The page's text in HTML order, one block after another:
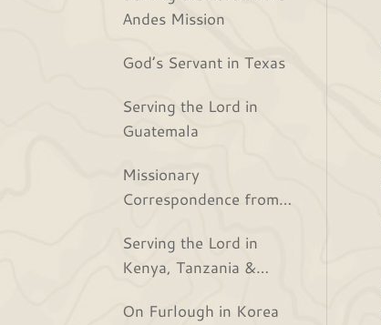
Andes Mission
God’s Servant in Texas
Serving the Lord in
Guatemala
Missionary
Correspondence from
Serving the Lord in
Kenya, Tanzania &
On Furlough in Korea